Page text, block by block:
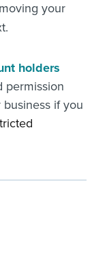
your
holders
permission
if you